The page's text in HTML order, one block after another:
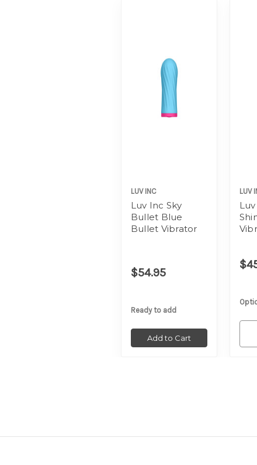
LUV INC
Luv Inc Sky
Bullet Blue
Bullet Vibrator
$54.95
Ready to add
Add to Cart
LUV